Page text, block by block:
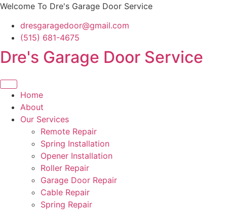
Skip
content
Welcome To Dre's Garage Door Service
dresgaragedoor@gmail.com
(515) 681-4675
Dre's Garage Door Service
Home
About
Our Services
Remote Repair
Spring Installation
Opener Installation
Roller Repair
Garage Door Repair
Cable Repair
Spring Repair